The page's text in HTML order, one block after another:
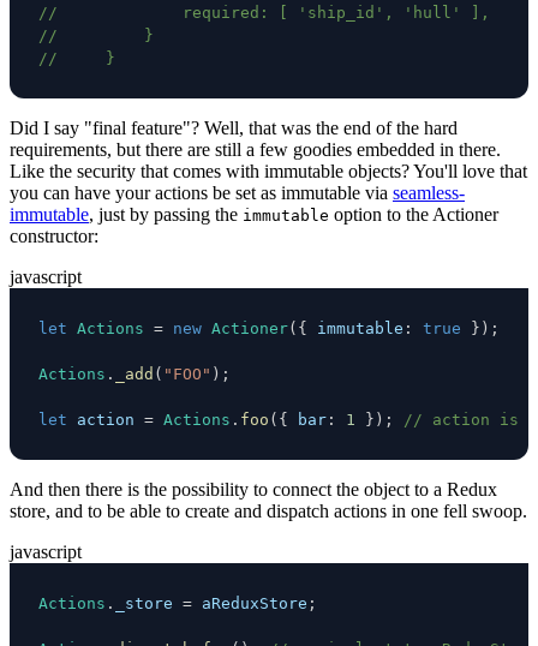
//             required: [ 'ship_id', 'hull' ],
//         }
//     }
Did I say "final feature"? Well, that was the end of the hard
requirements, but there are still a few goodies embedded in there.
Like the security that comes with immutable objects? You'll love that
you can have your actions be set as immutable via seamless-
immutable, just by passing the immutable option to the Actioner
constructor:
javascript
let Actions = new Actioner( { immutable : true } ) ;
Actions . _add ( "FOO" ) ;
let action = Actions . foo ( { bar : 1 } ) ; // action is
And then there is the possibility to connect the object to a Redux
store, and to be able to create and dispatch actions in one fell swoop.
javascript
Actions . _store = aReduxStore ;